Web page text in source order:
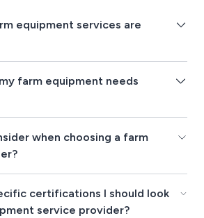
equipment services are
farm equipment needs
when choosing a farm
certifications I should look
service provider?